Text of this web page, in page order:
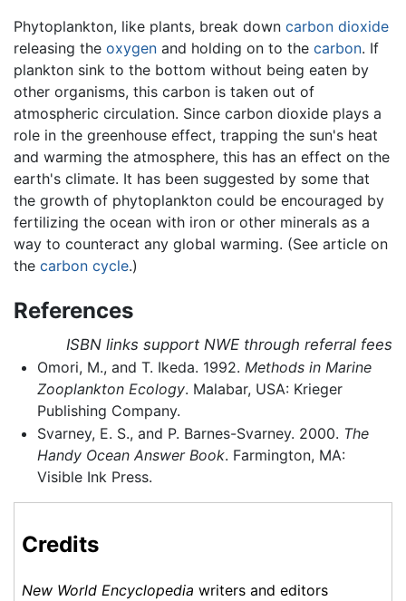
Phytoplankton, like plants, break down carbon dioxide
releasing the oxygen and holding on to the carbon. If
plankton sink to the bottom without being eaten by
other organisms, this carbon is taken out of
atmospheric circulation. Since carbon dioxide plays a
role in the greenhouse effect, trapping the sun's heat
and warming the atmosphere, this has an effect on the
earth's climate. It has been suggested by some that
the growth of phytoplankton could be encouraged by
fertilizing the ocean with iron or other minerals as a
way to counteract any global warming. (See article on
the carbon cycle.)
References
ISBN links support NWE through referral fees
Omori, M., and T. Ikeda. 1992. Methods in Marine
Zooplankton Ecology. Malabar, USA: Krieger
Publishing Company.
Svarney, E. S., and P. Barnes-Svarney. 2000. The
Handy Ocean Answer Book. Farmington, MA:
Visible Ink Press.
Credits
New World Encyclopedia writers and editors